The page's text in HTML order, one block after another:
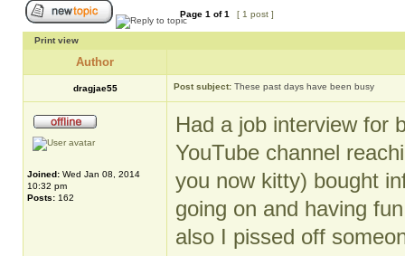
Page 1 of1 [ 1 post ]
Print view
Author
dragjae55 Post subject: These past days have been busy
Joined: Wed Jan 08, 2014
10:32 pm
Posts: 162
Had a job interview for
YouTube channel
you now kitty) bought
going on and having
also I pissed off